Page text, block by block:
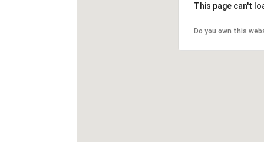
This page can't
Do you own this